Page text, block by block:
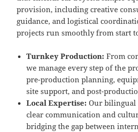
provision, including creative
guidance, and logistical
projects run smoothly from start
Turnkey Production: From
we manage every step of the
pre-production planning,
site support, and post-
Local Expertise: Our bilingual
clear communication and
bridging the gap between